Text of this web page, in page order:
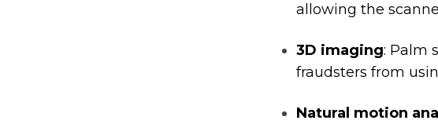
allowing the
3D imaging: Palm
fraudsters from
Natural motion